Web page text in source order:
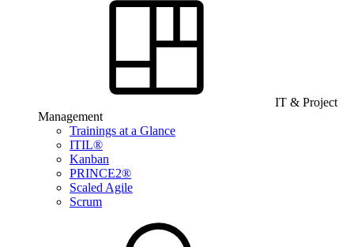
IT & Project
Management
Trainings at a Glance
ITIL®
Kanban
PRINCE2®
Scaled Agile
Scrum